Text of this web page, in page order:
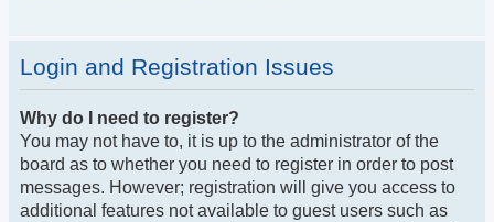
Login and Registration Issues
Why do I need to register?
You may not have to, it is up to the administrator of the
board as to whether you need to register in order to post
messages. However; registration will give you access to
additional features not available to guest users such as